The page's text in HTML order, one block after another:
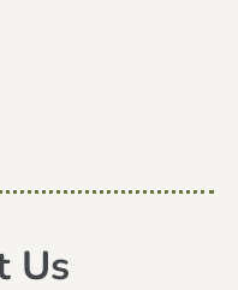
Us